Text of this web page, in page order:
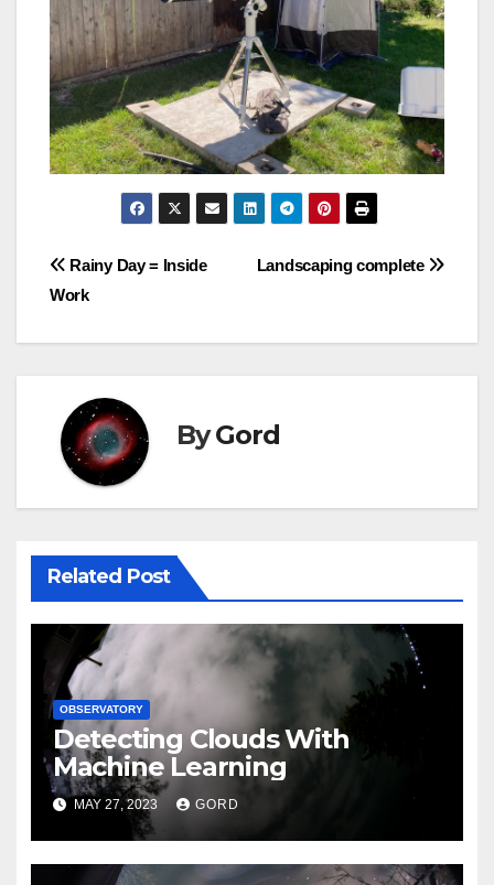
Post
Landscaping complete
Rainy Day = Inside
Work
ByGord
Related Post
OBSERVATORY
Detecting Clouds With
Machine Learning
MAY 27, 2023 GORD